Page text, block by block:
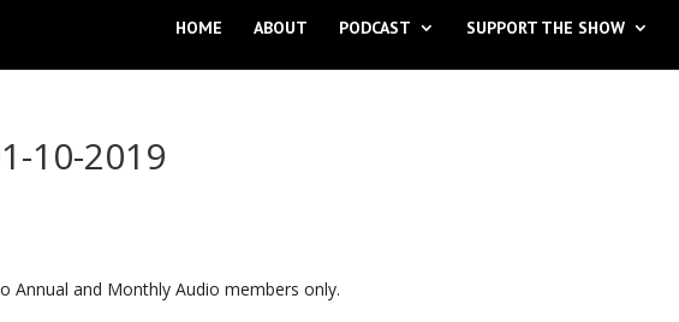
HOME ABOUT PODCAST SUPPORT THE SHOW
10-2019
Annual and Monthly Audio members only.